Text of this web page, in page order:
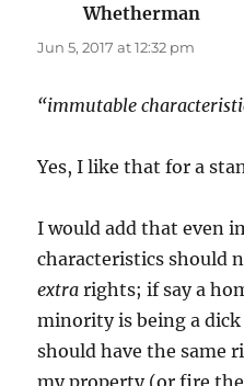
Whetherman
Jun 5, 2017 at 12:32 pm
“immutable
Yes, I like that for a
I would add that even
characteristics should
extra rights; if say a
minority is being a
should have the same
my property (or fire